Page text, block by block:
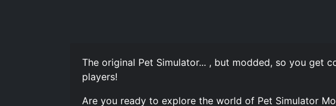
The original Pet Simulator... , but modded, so you get
players!
Are you ready to explore the world of Pet Simulator